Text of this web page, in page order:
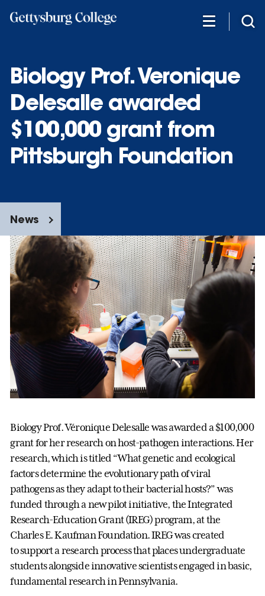
Biology Prof. Veronique
Delesalle awarded
$100,000 grant from
Pittsburgh Foundation
News
Biology Prof. Véronique Delesalle was awarded a $100,000
grant for her research on host-pathogen interactions. Her
research, which is titled “What genetic and ecological
factors determine the evolutionary path of viral
pathogens as they adapt to their bacterial hosts?” was
funded through a new pilot initiative, the Integrated
Research-Education Grant (IREG) program, at the
Charles E. Kaufman Foundation. IREG was created
to support a research process that places undergraduate
students alongside innovative scientists engaged in basic,
fundamental research in Pennsylvania.